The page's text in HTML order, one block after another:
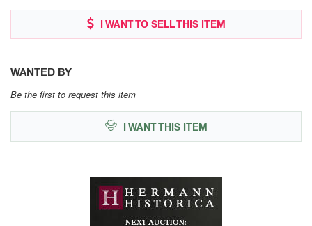
I WANT TO SELL THIS ITEM
WANTED BY
Be the first to request this item
I WANT THIS ITEM